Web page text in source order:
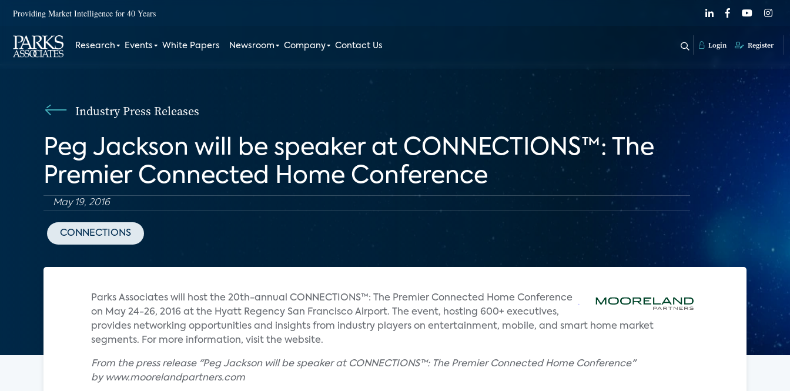
Providing Market Intelligence for 40 Years
Research Events White Papers Newsroom Company Contact Us Login Register
Industry Press Releases
Peg Jackson will be speaker at CONNECTIONS™: The
Premier Connected Home Conference
May 19, 2016
CONNECTIONS
Parks Associates will host the 20th-annual CONNECTIONS™: The Premier Connected Home Conference
on May 24-26, 2016 at the Hyatt Regency San Francisco Airport. The event, hosting 600+ executives,
provides networking opportunities and insights from industry players on entertainment, mobile, and smart home market
segments. For more information, visit the website.
From the press release "Peg Jackson will be speaker at CONNECTIONS™: The Premier Connected Home Conference"
by www.moorelandpartners.com